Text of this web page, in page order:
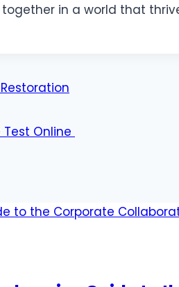
together in a world that
Test Online